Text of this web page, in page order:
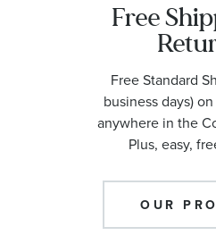
Free
Free Standard
business days)
anywhere in the
Plus, easy,
OUR